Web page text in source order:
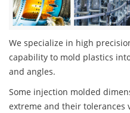
We specialize in high
capability to mold plastics
and angles.
Some injection molded
extreme and their tolerances